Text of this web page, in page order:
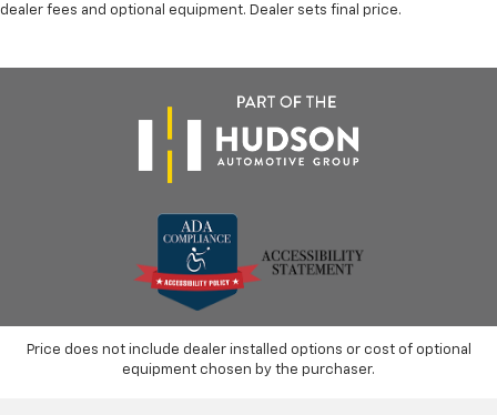
dealer fees and optional equipment. Dealer sets final price.
Price does not include dealer installed options or cost of optional
equipment chosen by the purchaser.